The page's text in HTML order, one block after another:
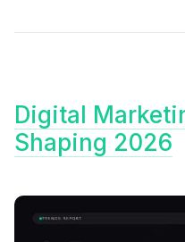
Digital
Shaping 2026